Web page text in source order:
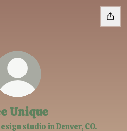
Unique
studio in Denver, CO.